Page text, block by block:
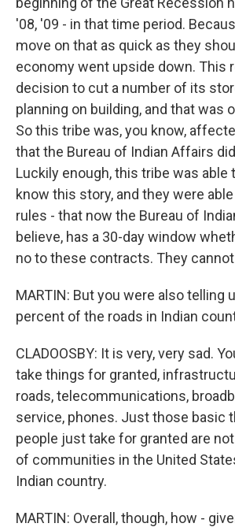
'08, '09 - in that time period.
move on that as quick as they
economy went upside down. This
decision to cut a number of its
planning on building, and that was
So this tribe was, you know,
that the Bureau of Indian Affairs
Luckily enough, this tribe was able
know this story, and they were
rules - that now the Bureau of
believe, has a 30-day window
no to these contracts. They
MARTIN: But you were also telling
percent of the roads in Indian
CLADOOSBY: It is very, very sad.
take things for granted,
roads, telecommunications,
service, phones. Just those basic
people just take for granted are
of communities in the United
Indian country.
MARTIN: Overall, though, how -